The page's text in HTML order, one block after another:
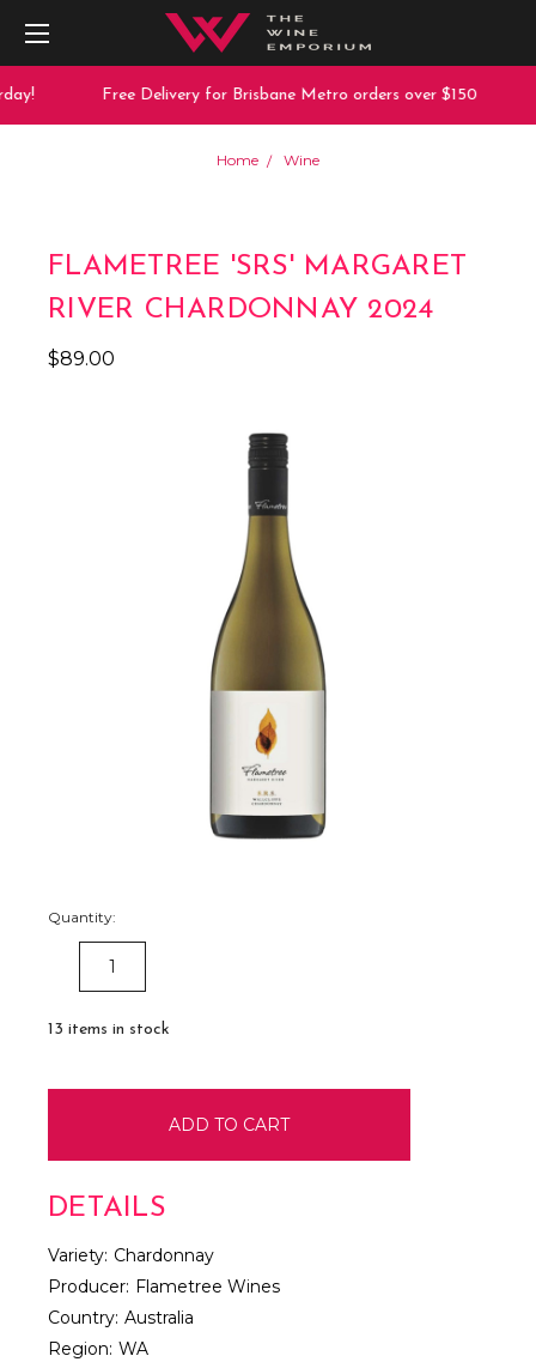
Free Delivery for Brisbane Metro orders over $150
Home Wine
FLAMETREE 'SRS' MARGARET
RIVER CHARDONNAY 2024
$89.00
Quantity:
DECREASE
QUANTITY:
13 items in stock
DETAILS
Variety: Chardonnay
Producer: Flametree Wines
Country: Australia
Region: WA